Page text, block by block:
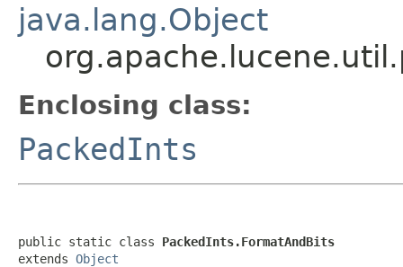
java.lang.Object
Enclosing class:
PackedInts
public static class PackedInts.FormatAndBits
extends Object